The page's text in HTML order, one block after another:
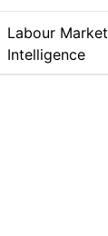
Labour Market
Intelligence